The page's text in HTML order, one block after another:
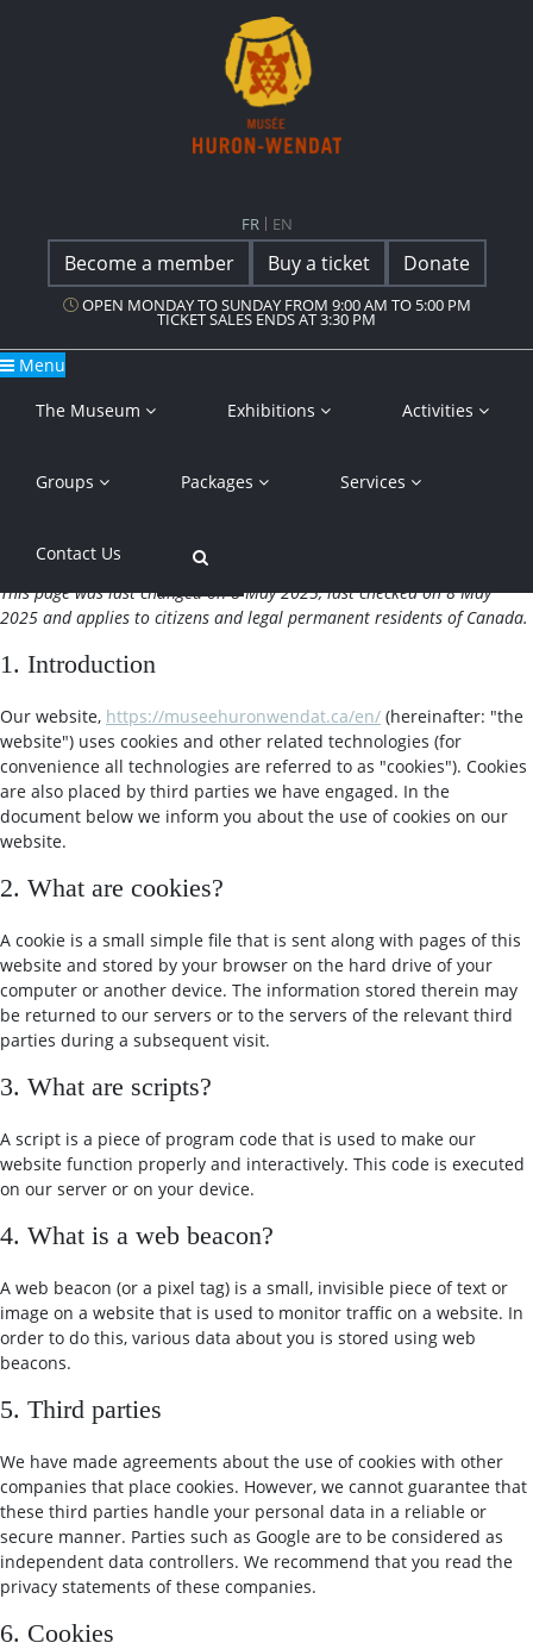
FR EN
OPEN MONDAY TO SUNDAY FROM 9:00 AM TO 5:00 PM
TICKET SALES ENDS AT 3:30 PM
Become a member Buy a ticket Donate
Menu
The Museum
Exhibitions Activities
Groups Packages Services
Contact Us
This page was last changed on 8 May 2025, last checked on 8 May
2025 and applies to citizens and legal permanent residents of Canada.
1. Introduction
Our website, https://museehuronwendat.ca/en/ (hereinafter: "the
website") uses cookies and other related technologies (for
convenience all technologies are referred to as "cookies"). Cookies
are also placed by third parties we have engaged. In the
document below we inform you about the use of cookies on our
website.
2. What are cookies?
A cookie is a small simple file that is sent along with pages of this
website and stored by your browser on the hard drive of your
computer or another device. The information stored therein may
be returned to our servers or to the servers of the relevant third
parties during a subsequent visit.
3. What are scripts?
A script is a piece of program code that is used to make our
website function properly and interactively. This code is executed
on our server or on your device.
4. What is a web beacon?
A web beacon (or a pixel tag) is a small, invisible piece of text or
image on a website that is used to monitor traffic on a website. In
order to do this, various data about you is stored using web
beacons.
5. Third parties
We have made agreements about the use of cookies with other
companies that place cookies. However, we cannot guarantee that
these third parties handle your personal data in a reliable or
secure manner. Parties such as Google are to be considered as
independent data controllers. We recommend that you read the
privacy statements of these companies.
6. Cookies